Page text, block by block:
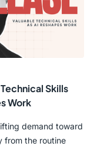
Skills
Work
demand toward
from the routine